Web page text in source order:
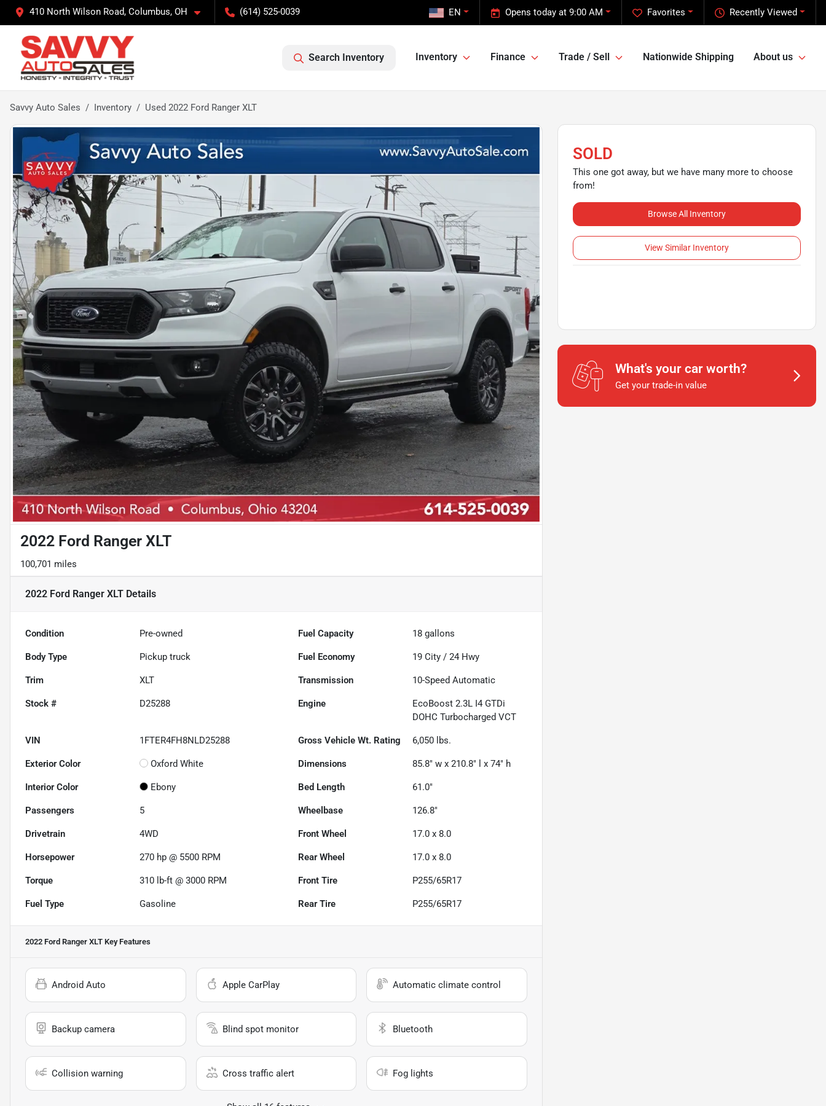
410 North Wilson Road, Columbus, OH (614) 525-0039 Recently Viewed
Favorites
Opens today at 9:00 AM
EN
Search Inventory Inventory Finance Trade / Sell Nationwide Shipping About us
Savvy Auto Sales Inventory Used 2022 Ford Ranger XLT
2022 Ford Ranger XLT
100,701 miles
2022 Ford Ranger XLT Details
Condition Pre-owned Fuel Capacity 18 gallons
Body Type Pickup truck Fuel Economy 19 City /24 Hwy
Trim XLT Transmission 10-Speed Automatic
Stock # D25288 Engine
EcoBoost 2.3L I4 GTDi
DOHC Turbocharged VCT
VIN 1FTER4FH8NLD25288 Gross Vehicle Wt. Rating 6,050 lbs.
Exterior Color Oxford White Dimensions 85.8" w x 210.8" l x 74" h
Interior Color Ebony Bed Length 61.0"
Passengers 5 Wheelbase 126.8"
Drivetrain 4WD Front Wheel 17.0 x 8.0
Horsepower 270 hp @ 5500 RPM Rear Wheel 17.0 x 8.0
Torque 310 lb-ft @ 3000 RPM Front Tire P255/65R17
Fuel Type Gasoline Rear Tire P255/65R17
2022 Ford Ranger XLT Key Features
Android Auto Apple CarPlay Automatic climate control
Backup camera Blind spot monitor Bluetooth
Collision warning Cross traffic alert Fog lights
SOLD
This one got away, but we have many more to choose
from!
Browse All Inventory
View Similar Inventory
What's your car worth?
Get your trade-in value